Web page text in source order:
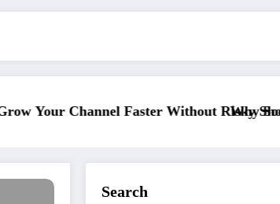
Faster Without Risky Shortcuts
Why SocialGreg Is the
Search